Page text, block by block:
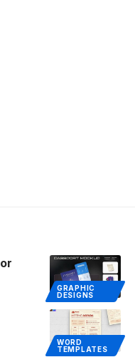
GRAPHIC
DESIGNS
WORD
TEMPLATES